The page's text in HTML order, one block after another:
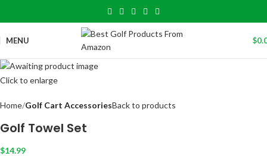
MENU $
Click to enlarge
Home Golf Cart AccessoriesBack to products
Golf Towel Set
$14.99